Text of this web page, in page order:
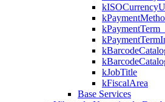
kJobTitle
kFiscalArea
Base Services